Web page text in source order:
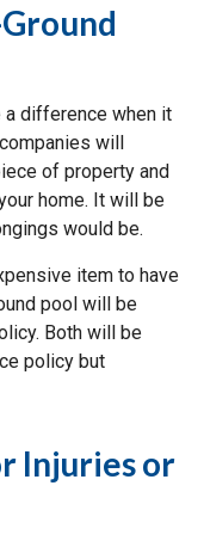
a difference when it
will
of property and
home. It will be
would be.
item to have
pool will be
Both will be
policy but
Injuries or